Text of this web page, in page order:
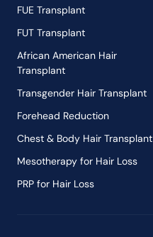
FUE Transplant
FUT Transplant
African American Hair
Transplant
Transgender Hair Transplant
Forehead Reduction
Chest & Body Hair Transplant
Mesotherapy for Hair Loss
PRP for Hair Loss